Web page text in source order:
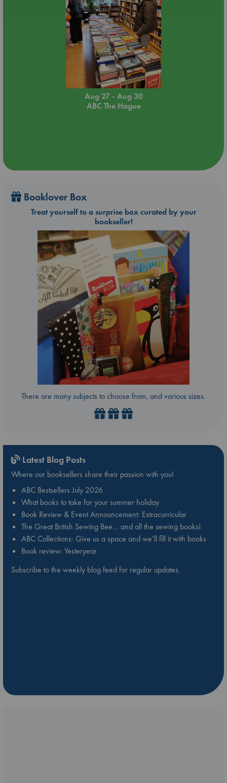
Aug 27 - Aug 30
ABC The Hague
Booklover Box
Treat yourself to a surprise box curated by your
bookseller!
There are many subjects to choose from, and various sizes.
Latest Blog Posts
Where our booksellers share their passion with you!
ABC Bestsellers July 2026
What books to take for your summer holiday
Book Review & Event Announcement: Extracurricular
The Great British Sewing Bee… and all the sewing books!
ABC Collections: Give us a space and we’ll fill it with books
Book review: Yesteryear
Subscribe to the weekly blog feed for regular updates.